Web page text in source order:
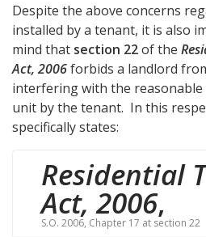
Despite the above concerns
installed by a tenant, it is also
mind that section 22of the
Act, 2006forbids a landlord
interfering with the
unit by the tenant. In this
specifically states:
Residential
Act, 2006,
S.O. 2006, Chapter 17 at section 22